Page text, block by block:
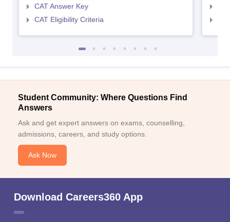
CAT Answer Key
CAT Eligibility Criteria
Student Community: Where Questions Find
Answers
Ask and get expert answers on exams, counselling,
admissions, careers, and study options.
Ask Now
Download Careers360 App